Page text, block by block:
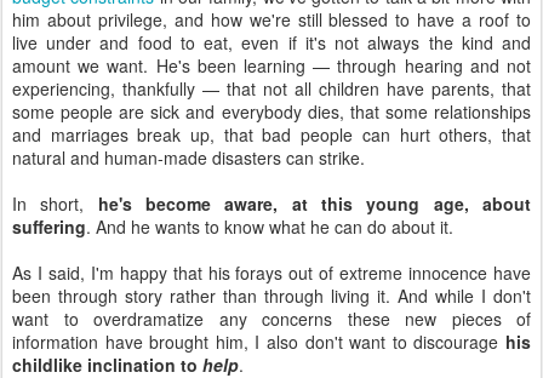
him about privilege, and how we're still blessed to have a roof to
live under and food to eat, even if it's not always the kind and
amount we want. He's been learning — through hearing and not
experiencing, thankfully — that not all children have parents, that
some people are sick and everybody dies, that some relationships
and marriages break up, that bad people can hurt others, that
natural and human-made disasters can strike.
In short, he's become aware, at this young age, about
suffering. And he wants to know what he can do about it.
As I said, I'm happy that his forays out of extreme innocence have
been through story rather than through living it. And while I don't
want to overdramatize any concerns these new pieces of
information have brought him, I also don't want to discourage his
childlike inclination to help.